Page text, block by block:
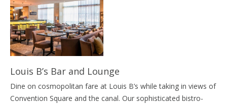
Louis B’s Bar and Lounge
Dine on cosmopolitan fare at Louis B’s while taking in views of
Convention Square and the canal. Our sophisticated bistro-